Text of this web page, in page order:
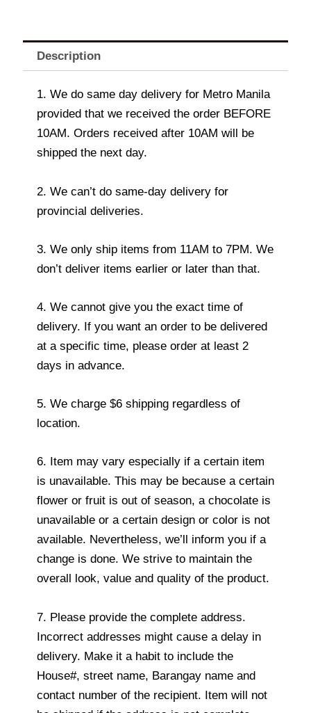
Description
1. We do same day delivery for Metro Manila
provided that we received the order BEFORE
10AM. Orders received after 10AM will be
shipped the next day.
2. We can’t do same-day delivery for
provincial deliveries.
3. We only ship items from 11AM to 7PM. We
don’t deliver items earlier or later than that.
4. We cannot give you the exact time of
delivery. If you want an order to be delivered
at a specific time, please order at least 2
days in advance.
5. We charge $6 shipping regardless of
location.
6. Item may vary especially if a certain item
is unavailable. This may be because a certain
flower or fruit is out of season, a chocolate is
unavailable or a certain design or color is not
available. Nevertheless, we’ll inform you if a
change is done. We strive to maintain the
overall look, value and quality of the product.
7. Please provide the complete address.
Incorrect addresses might cause a delay in
delivery. Make it a habit to include the
House#, street name, Barangay name and
contact number of the recipient. Item will not